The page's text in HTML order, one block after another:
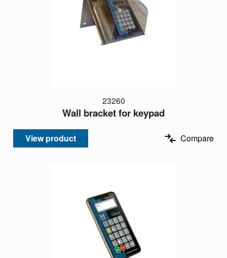
23260
Wall bracket for keypad
View product Compare